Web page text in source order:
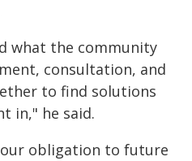
what the community
consultation, and
to find solutions
in," he said.
obligation to future